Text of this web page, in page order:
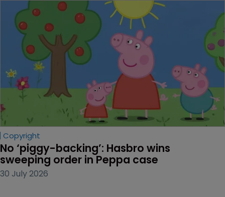
Copyright
No ‘piggy-backing’: Hasbro wins
sweeping order in Peppa case
30 July 2026